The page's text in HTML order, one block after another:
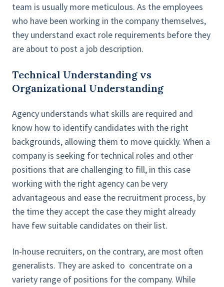
team is usually more meticulous. As the employees
who have been working in the company themselves,
they understand exact role requirements before they
are about to post a job description.
Technical Understanding vs
Organizational Understanding
Agency understands what skills are required and
know how to identify candidates with the right
backgrounds, allowing them to move quickly. When a
company is seeking for technical roles and other
positions that are challenging to fill, in this case
working with the right agency can be very
advantageous and ease the recruitment process, by
the time they accept the case they might already
have few suitable candidates on their list.
In-house recruiters, on the contrary, are most often
generalists. They are asked to concentrate on a
variety range of positions for the company. While